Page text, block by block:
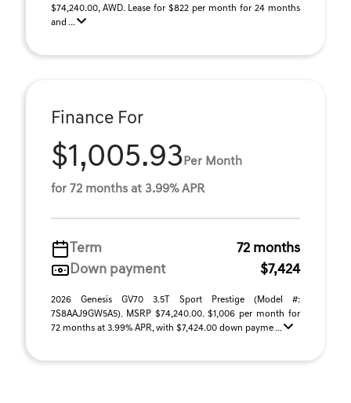
$74,240.00, AWD. Lease for $822 per month for 24 months
and ...
Finance For
$1,005.93 Per Month
for 72 months at 3.99% APR
Term
72 months
Down payment
$7,424
2026 Genesis GV70 3.5T Sport Prestige (Model #:
7S8AAJ9GW5A5). MSRP $74,240.00. $1,006 per month for
72 months at 3.99% APR, with $7,424.00 down payme ...